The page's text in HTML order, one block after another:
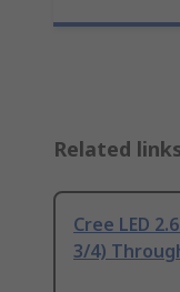
Related
Cree LED
3/4)